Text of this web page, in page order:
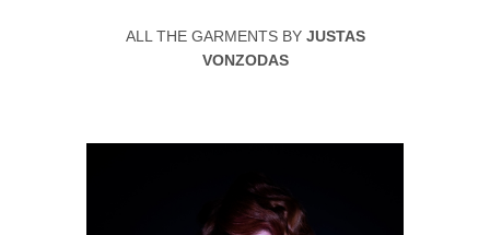
ALL THE GARMENTS BY JUSTAS
VONZODAS